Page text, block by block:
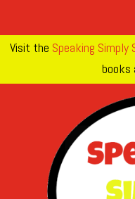
Visit the Speaking Simply
books